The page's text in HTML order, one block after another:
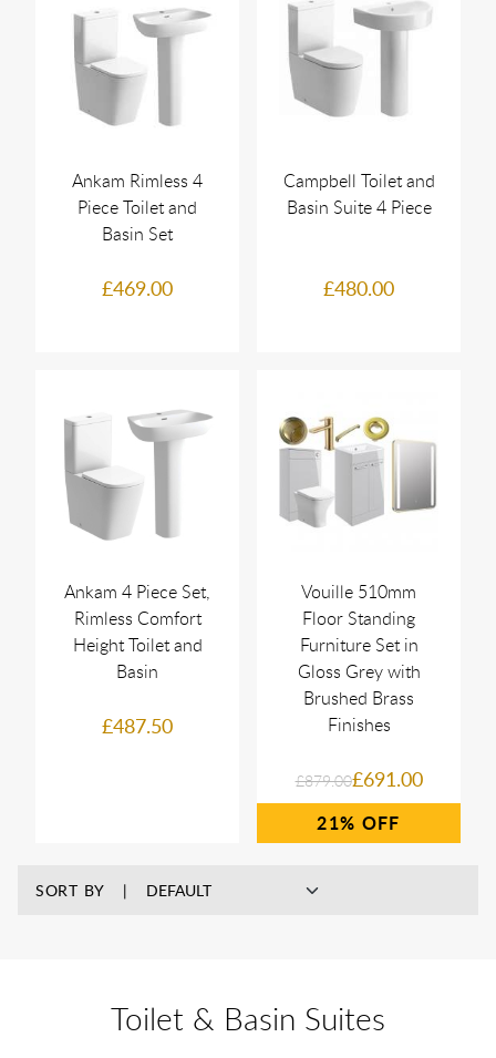
Ankam Rimless 4
Piece Toilet and
Basin Set
£469.00
Campbell Toilet and
Basin Suite 4 Piece
£480.00
Ankam 4 Piece Set,
Rimless Comfort
Height Toilet and
Basin
£487.50
Vouille 510mm
Floor Standing
Furniture Set in
Gloss Grey with
Brushed Brass
Finishes
£879.00£691.00
21%
SORT BY
Toilet & Basin Suites